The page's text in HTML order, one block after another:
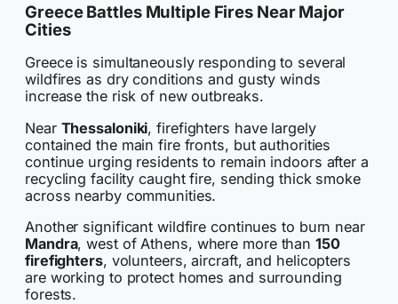
Greece Battles Multiple Fires Near Major
Cities
Greece is simultaneously responding to several
wildfires as dry conditions and gusty winds
increase the risk of new outbreaks.
Near Thessaloniki, firefighters have largely
contained the main fire fronts, but authorities
continue urging residents to remain indoors after a
recycling facility caught fire, sending thick smoke
across nearby communities.
Another significant wildfire continues to burn near
Mandra, west of Athens, where more than150
firefighters, volunteers, aircraft, and helicopters
are working to protect homes and surrounding
forests.